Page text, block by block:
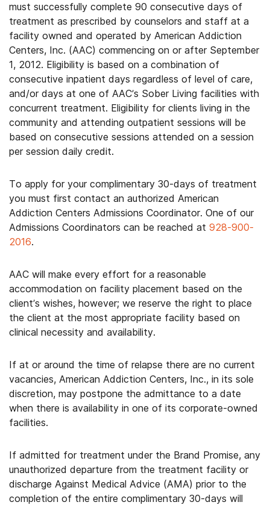
must successfully complete 90 consecutive days of
treatment as prescribed by counselors and staff at a
facility owned and operated by American Addiction
Centers, Inc. (AAC) commencing on or after September
1, 2012. Eligibility is based on a combination of
consecutive inpatient days regardless of level of care,
and/or days at one of AAC’s Sober Living facilities with
concurrent treatment. Eligibility for clients living in the
community and attending outpatient sessions will be
based on consecutive sessions attended on a session
per session daily credit.
To apply for your complimentary 30-days of treatment
you must first contact an authorized American
Addiction Centers Admissions Coordinator. One of our
Admissions Coordinators can be reached at 928-900-
2016.
AAC will make every effort for a reasonable
accommodation on facility placement based on the
client’s wishes, however; we reserve the right to place
the client at the most appropriate facility based on
clinical necessity and availability.
If at or around the time of relapse there are no current
vacancies, American Addiction Centers, Inc., in its sole
discretion, may postpone the admittance to a date
when there is availability in one of its corporate-owned
facilities.
If admitted for treatment under the Brand Promise, any
unauthorized departure from the treatment facility or
discharge Against Medical Advice (AMA) prior to the
completion of the entire complimentary 30-days will